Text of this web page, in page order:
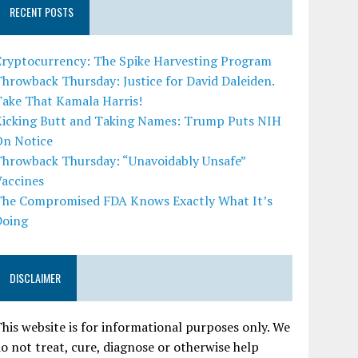
RECENT POSTS
The Spike Harvesting Program
Thursday: Justice for David Daleiden.
That Kamala Harris!
Butt and Taking Names: Trump Puts NIH
Notice
Thursday: “Unavoidably Unsafe”
Compromised FDA Knows Exactly What It’s
DISCLAIMER
website is for informational purposes only. We
not treat, cure, diagnose or otherwise help